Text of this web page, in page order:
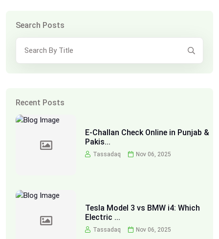
Search Posts
Recent Posts
E-Challan Check Online in Punjab &
Pakis...
Tassadaq Nov 06, 2025
Tesla Model 3 vs BMW i4: Which
Electric ...
Tassadaq Nov 06, 2025